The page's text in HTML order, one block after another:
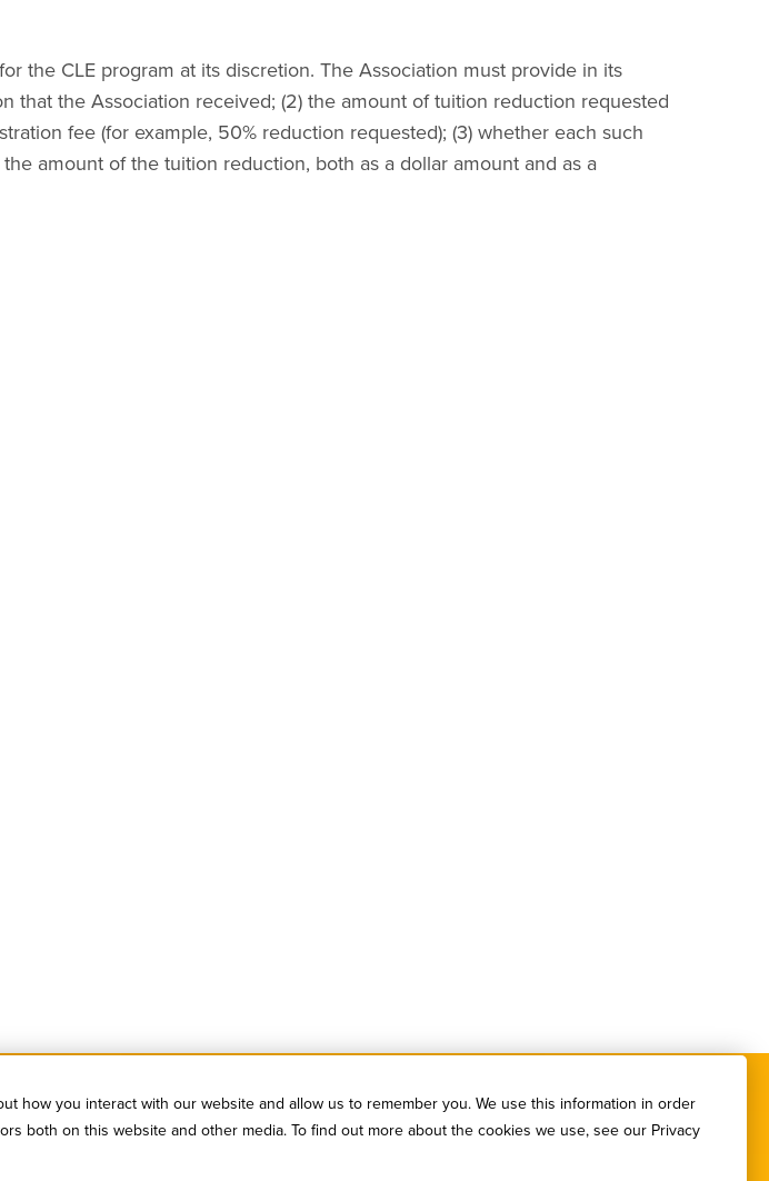
the CLE program at its discretion. The Association must provide in its
that the Association received; (2) the amount of tuition reduction requested
fee (for example, 50% reduction requested); (3) whether each such
amount of the tuition reduction, both as a dollar amount and as a
how you interact with our website and allow us to remember you. We use this information in order
both on this website and other media. To find out more about the cookies we use, see our Privacy